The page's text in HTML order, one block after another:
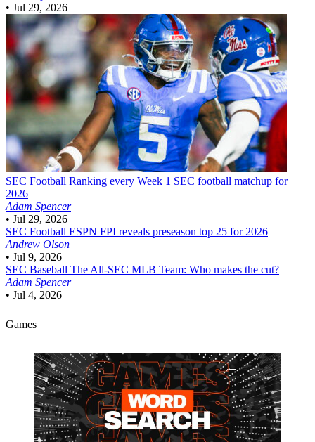
• Jul 29, 2026
SEC Football Ranking every Week 1 SEC football matchup for
2026
Adam Spencer
• Jul 29, 2026
SEC Football ESPN FPI reveals preseason top 25 for 2026
Andrew Olson
• Jul 9, 2026
SEC Baseball The All-SEC MLB Team: Who makes the cut?
Adam Spencer
• Jul 4, 2026
Games